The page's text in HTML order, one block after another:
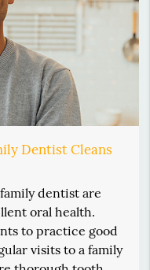
Dentist Cleans
dentist are
oral health.
to practice good
visits to a family